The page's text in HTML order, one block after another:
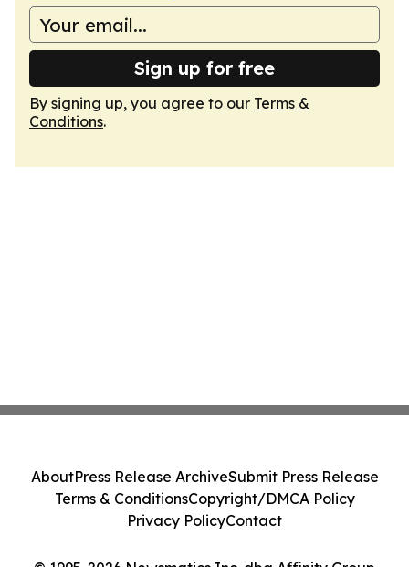
Sign up for free
By signing up, you agree to our Terms &
Conditions.
AboutPress Release ArchiveSubmit Press Release
Terms & ConditionsCopyright/DMCA Policy
Privacy PolicyContact